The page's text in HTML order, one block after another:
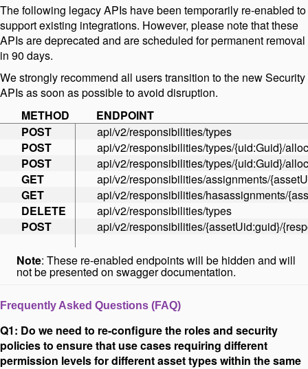
The following legacy APIs have been temporarily re-enabled to
support existing integrations. However, please note that these
APIs are deprecated and are scheduled for permanent removal
in 90 days.
We strongly recommend all users transition to the new Security
APIs as soon as possible to avoid disruption.
METHOD
ENDPOINT
POST
api/v2/responsibilities/types
POST
api/v2/responsibilities/types/{uid:Guid}/
POST
api/v2/responsibilities/types/{uid:Guid}/
GET
api/v2/responsibilities/assignments/
GET
api/v2/responsibilities/hasassignments/
DELETE
api/v2/responsibilities/types
POST
api/v2/responsibilities/{assetUid:guid}/
Note: These re-enabled endpoints will be hidden and will
not be presented on swagger documentation.
Frequently Asked Questions (FAQ)
Q1: Do we need to re-configure the roles and security
policies to ensure that use cases requiring different
permission levels for different asset types within the same